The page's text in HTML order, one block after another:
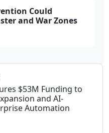
Could
and War Zones
$53M Funding to
and AI-
Automation